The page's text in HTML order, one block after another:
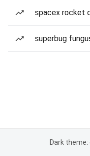
spacex rocket
superbug
Dark